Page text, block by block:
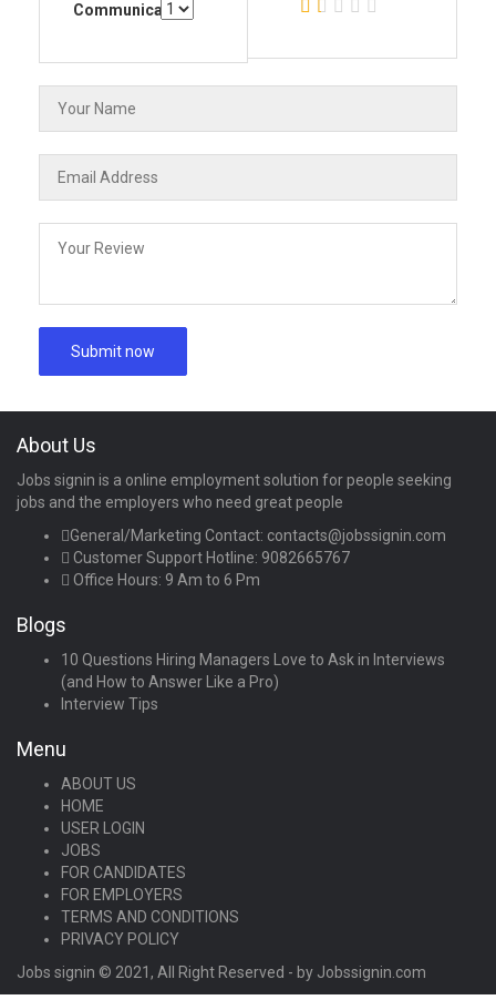
Communication
About Us
Jobs signin is a online employment solution for people seeking
jobs and the employers who need great people
General/Marketing Contact: contacts@jobssignin.com
Customer Support Hotline: 9082665767
Office Hours: 9 Am to 6 Pm
Blogs
10 Questions Hiring Managers Love to Ask in Interviews
(and How to Answer Like a Pro)
Interview Tips
Menu
ABOUT US
HOME
USER LOGIN
JOBS
FOR CANDIDATES
FOR EMPLOYERS
TERMS AND CONDITIONS
PRIVACY POLICY
Jobs signin © 2021, All Right Reserved - by Jobssignin.com